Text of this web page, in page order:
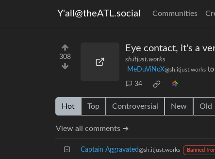
Y'all@theATL.social Communities
308
Eye contact, it's a
sh.itjust.works
MeDuViNoX@sh.itjust.works to
34
Hot Top Controversial New Old
View all comments ➔
Captain Aggravated@sh.itjust.works Banned